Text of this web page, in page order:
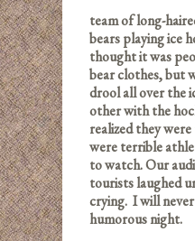
team of long-
bears playing ice
thought it was
bear clothes, but
drool all over the
other with the
realized they
were terrible
to watch. Our
tourists laughed
crying. I will
humorous night.